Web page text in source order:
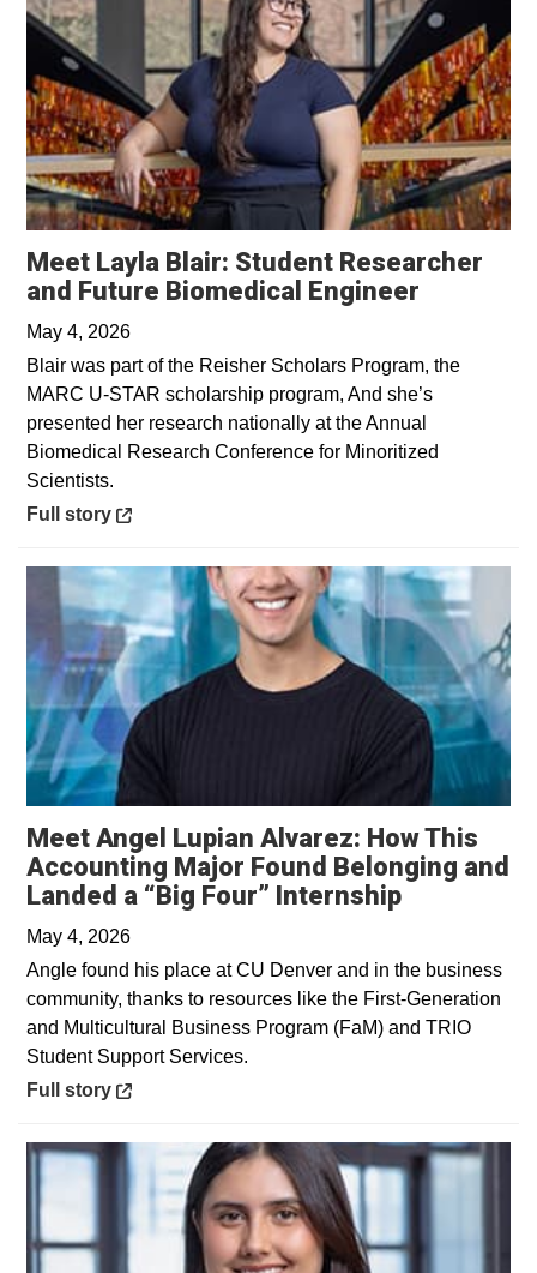
Meet Layla Blair: Student Researcher
and Future Biomedical Engineer
May 4, 2026
Blair was part of the Reisher Scholars Program, the
MARC U-STAR scholarship program, And she’s
presented her research nationally at the Annual
Biomedical Research Conference for Minoritized
Scientists.
Opens in a new window
Full story
Meet Angel Lupian Alvarez: How This
Accounting Major Found Belonging and
Landed a “Big Four” InternshipOpens in
May 4, 2026
Angle found his place at CU Denver and in the business
community, thanks to resources like the First-Generation
and Multicultural Business Program (FaM) and TRIO
Student Support Services.
Opens in a new window
Full story